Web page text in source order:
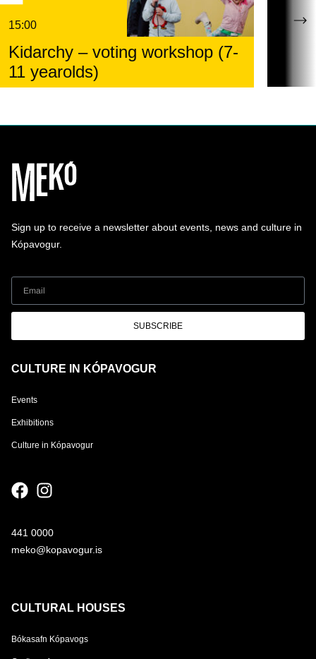
15:00
Kidarchy – voting workshop (7-
11 yearolds)
Sign up to receive a newsletter about events, news and culture in
Kópavogur.
SUBSCRIBE
CULTURE IN KÓPAVOGUR
Events
Exhibitions
Culture in Kópavogur
441 0000
meko@kopavogur.is
CULTURAL HOUSES
Bókasafn Kópavogs